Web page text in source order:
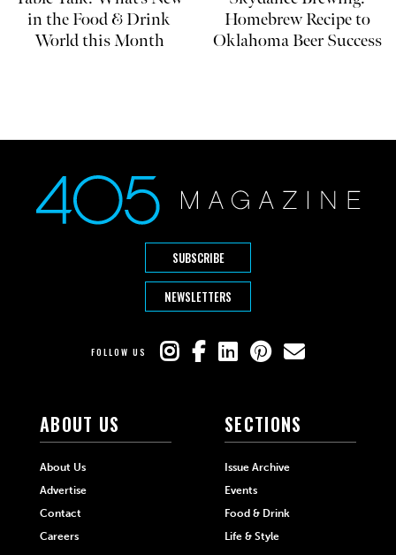
in the Food & Drink
World this Month
Homebrew Recipe to
Oklahoma Beer Success
SUBSCRIBE
NEWSLETTERS
FOLLOW US
ABOUT US
About Us
Advertise
Contact
Careers
SECTIONS
Issue Archive
Events
Food & Drink
Life & Style